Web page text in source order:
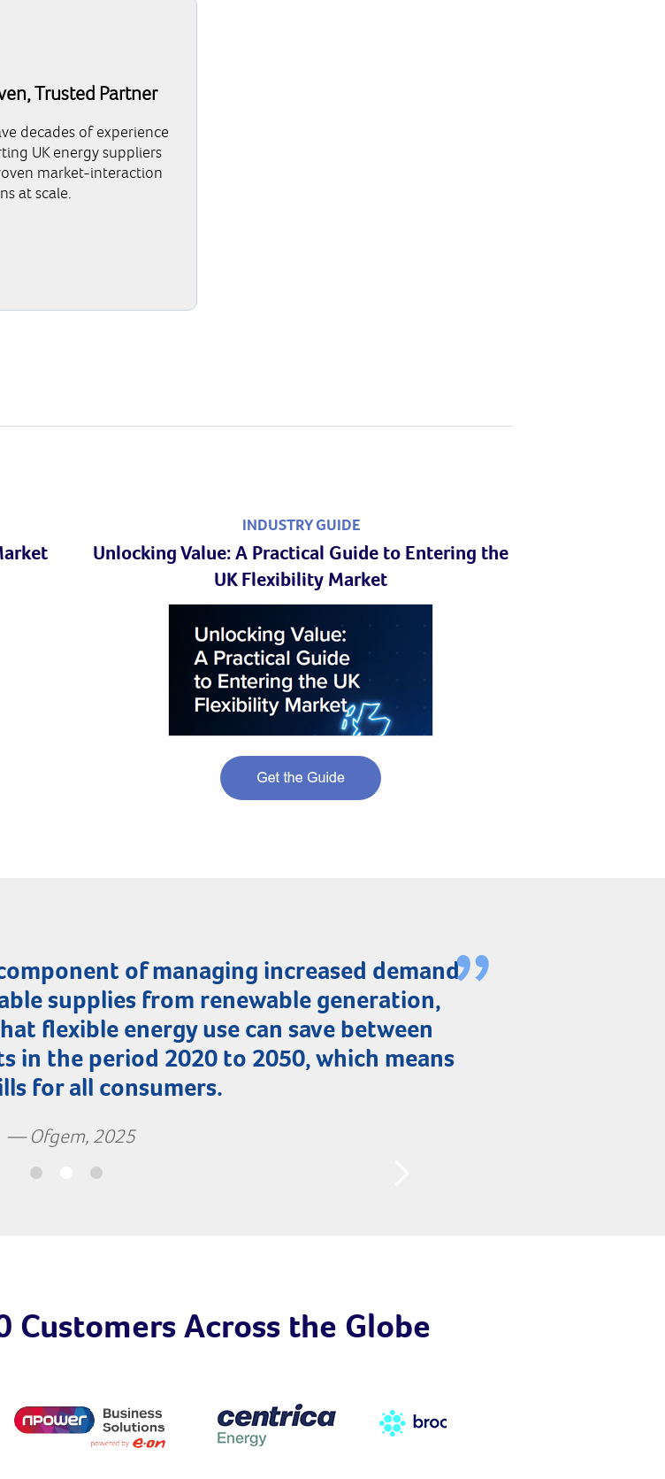
Trusted Partner
decades of experience
UK energy suppliers
market-interaction
at scale.
INDUSTRY GUIDE
Unlocking Value: A Practical Guide to Entering the
UK Flexibility Market
of managing increased demand
supplies from renewable generation,
flexible energy use can save between
in the period 2020 to 2050, which means
for all consumers.
— Ofgem, 2025
Customers Across the Globe